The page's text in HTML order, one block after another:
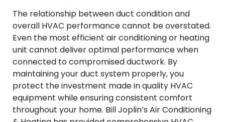
The relationship between duct condition and
overall HVAC performance cannot be overstated.
Even the most efficient air conditioning or heating
unit cannot deliver optimal performance when
connected to compromised ductwork. By
maintaining your duct system properly, you
protect the investment made in quality HVAC
equipment while ensuring consistent comfort
throughout your home. Bill Joplin’s Air Conditioning